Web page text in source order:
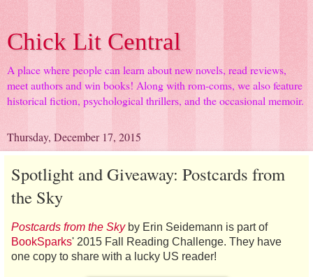
Chick Lit Central
A place where people can learn about new novels, read reviews,
meet authors and win books! Along with rom-coms, we also feature
historical fiction, psychological thrillers, and the occasional memoir.
Thursday, December 17, 2015
Spotlight and Giveaway: Postcards from
the Sky
Postcards from the Skyby Erin Seidemann is part of
BookSparks' 2015 Fall Reading Challenge. They have
one copy to share with a lucky US reader!